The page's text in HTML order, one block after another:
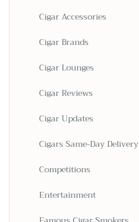
Cigar Accessories
Cigar Brands
Cigar Lounges
Cigar Reviews
Cigar Updates
Cigars Same-Day
Competitions
Entertainment